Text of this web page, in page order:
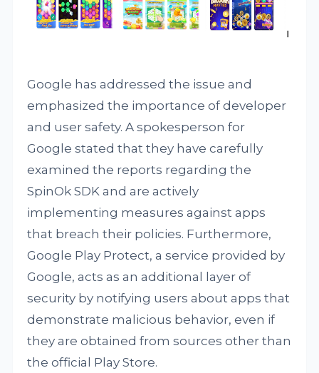
Google has addressed the issue and
emphasized the importance of developer
and user safety. A spokesperson for
Google stated that they have carefully
examined the reports regarding the
SpinOk SDK and are actively
implementing measures against apps
that breach their policies. Furthermore,
Google Play Protect, a service provided by
Google, acts as an additional layer of
security by notifying users about apps that
demonstrate malicious behavior, even if
they are obtained from sources other than
the official Play Store.